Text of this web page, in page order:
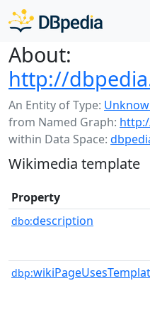
About:
http://
An Entity of Type:
from Named Graph:
within Data Space:
Wikimedia template
Property
dbo:description
dbp: